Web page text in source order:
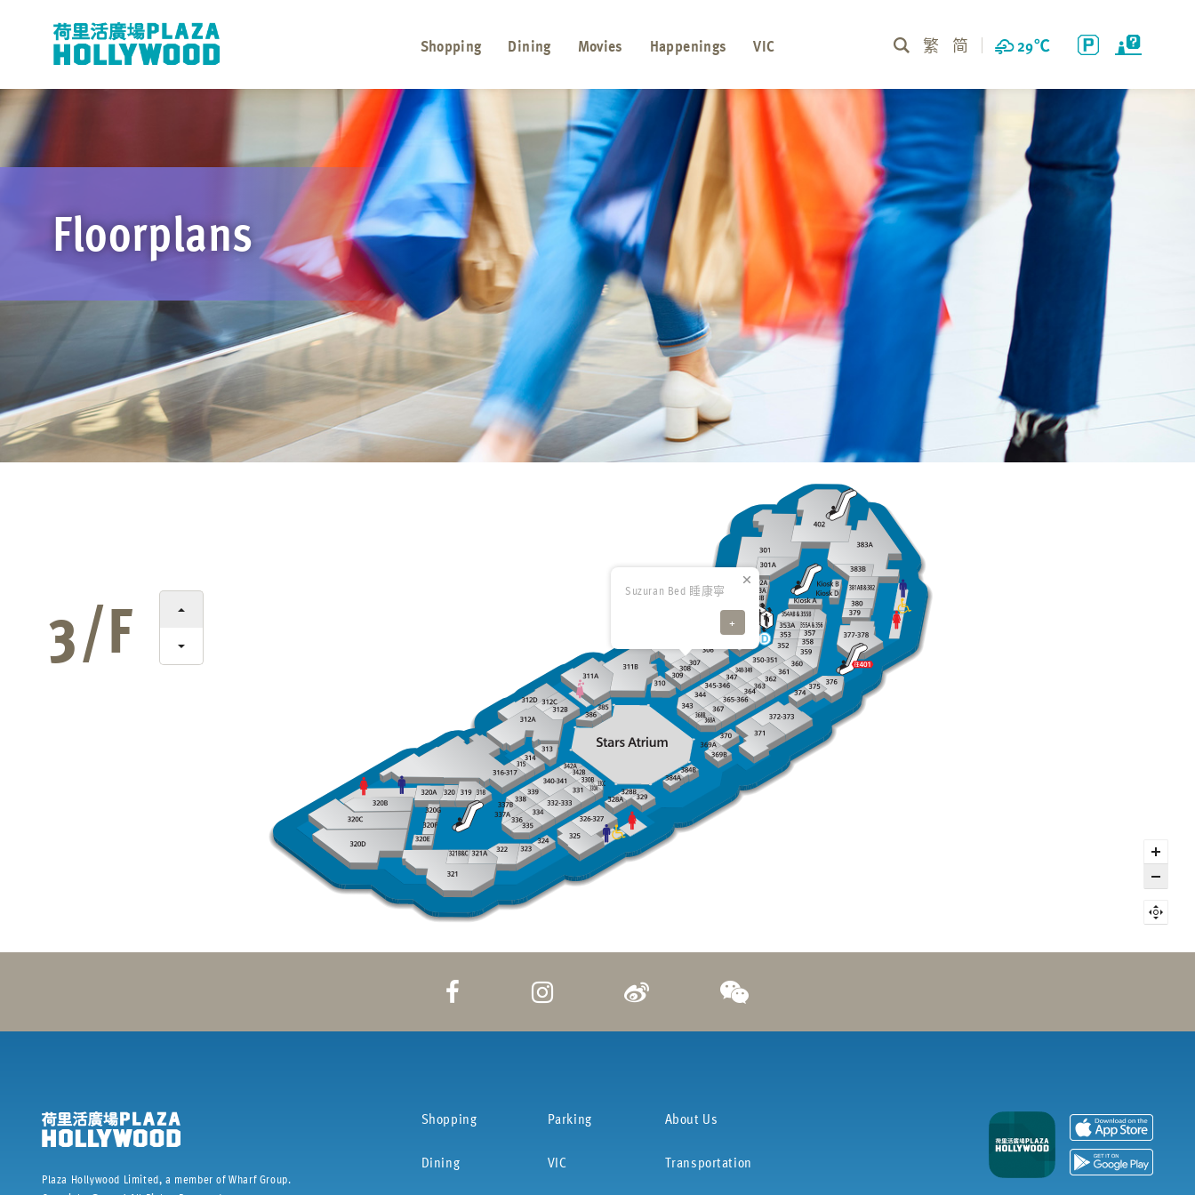
29℃
繁 简
Shopping Dining Movies Happenings VIC
Floorplans
Suzuran Bed 睡康寧
+
Plaza Hollywood Limited, a member of Wharf Group.
Shopping
Dining
Parking
VIC
About Us
Transportation